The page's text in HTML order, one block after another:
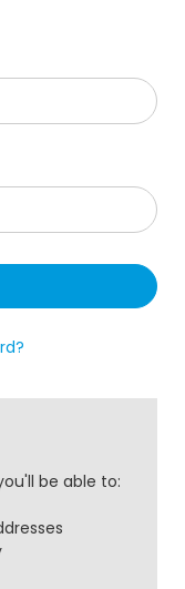
be able to: